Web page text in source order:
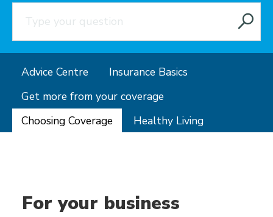
Advice Centre
Insurance Basics
Get more from your coverage
Choosing Coverage
Healthy Living
For your business